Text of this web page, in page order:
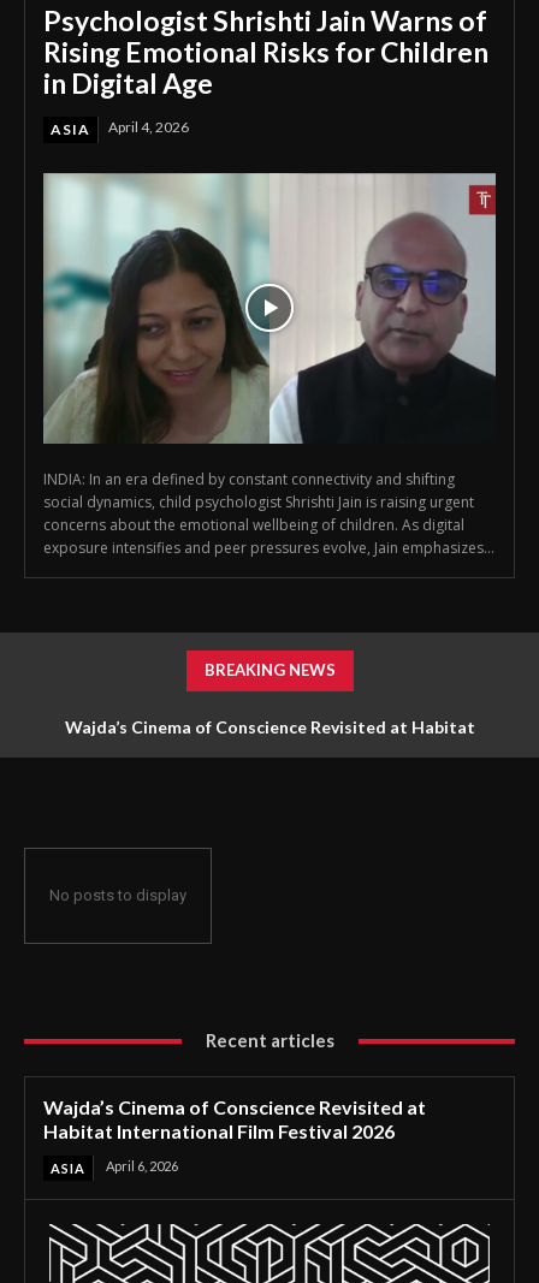
Psychologist Shrishti Jain Warns of
Rising Emotional Risks for Children
in Digital Age
ASIA April 4, 2026
INDIA: In an era defined by constant connectivity and shifting
social dynamics, child psychologist Shrishti Jain is raising urgent
concerns about the emotional wellbeing of children. As digital
exposure intensifies and peer pressures evolve, Jain emphasizes...
BREAKING NEWS
Wajda’s Cinema of Conscience Revisited at Habitat
No posts to display
Recent articles
Wajda’s Cinema of Conscience Revisited at
Habitat International Film Festival 2026
ASIA April 6, 2026